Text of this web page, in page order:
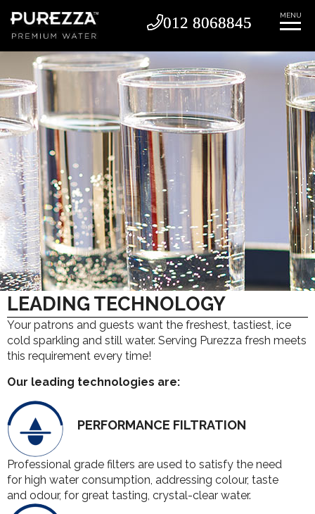
012 8068845
012 8068845 MENU
LEADING TECHNOLOGY
Your patrons and guests want the freshest, tastiest, ice
cold sparkling and still water. Serving Purezza fresh meets
this requirement every time!
Our leading technologies are:
PERFORMANCE FILTRATION
Professional grade filters are used to satisfy the need
for high water consumption, addressing colour, taste
and odour, for great tasting, crystal-clear water.